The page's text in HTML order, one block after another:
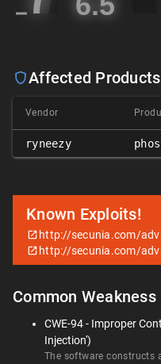
Affected
Vendor
ryneezy
Known Exploits!
http://secunia.com/
http://secunia.com/
Common
CWE-94 - Improper
Injection')
The software constructs